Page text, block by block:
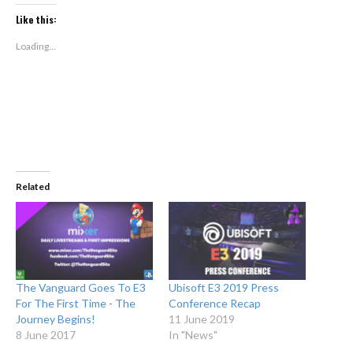
Twitter
(Opens
in
window)
Like this:
Loading...
Related
The Vanguard Goes To E3
For The First Time - The
Journey Begins!
8 June 2017
Ubisoft E3 2019 Press
Conference Recap
11 June 2019
In "News"